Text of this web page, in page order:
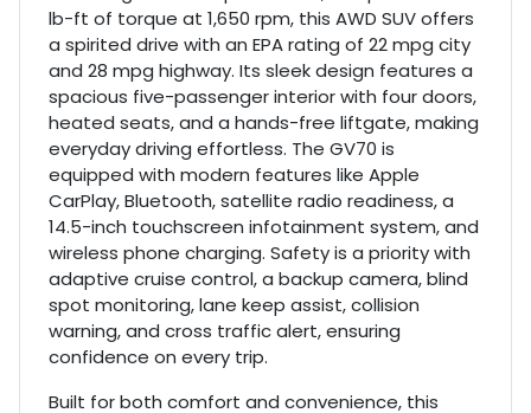
lb-ft of torque at 1,650 rpm, this AWD SUV offers
a spirited drive with an EPA rating of 22 mpg city
and 28 mpg highway. Its sleek design features a
spacious five-passenger interior with four doors,
heated seats, and a hands-free liftgate, making
everyday driving effortless. The GV70 is
equipped with modern features like Apple
CarPlay, Bluetooth, satellite radio readiness, a
14.5-inch touchscreen infotainment system, and
wireless phone charging. Safety is a priority with
adaptive cruise control, a backup camera, blind
spot monitoring, lane keep assist, collision
warning, and cross traffic alert, ensuring
confidence on every trip.
Built for both comfort and convenience, this